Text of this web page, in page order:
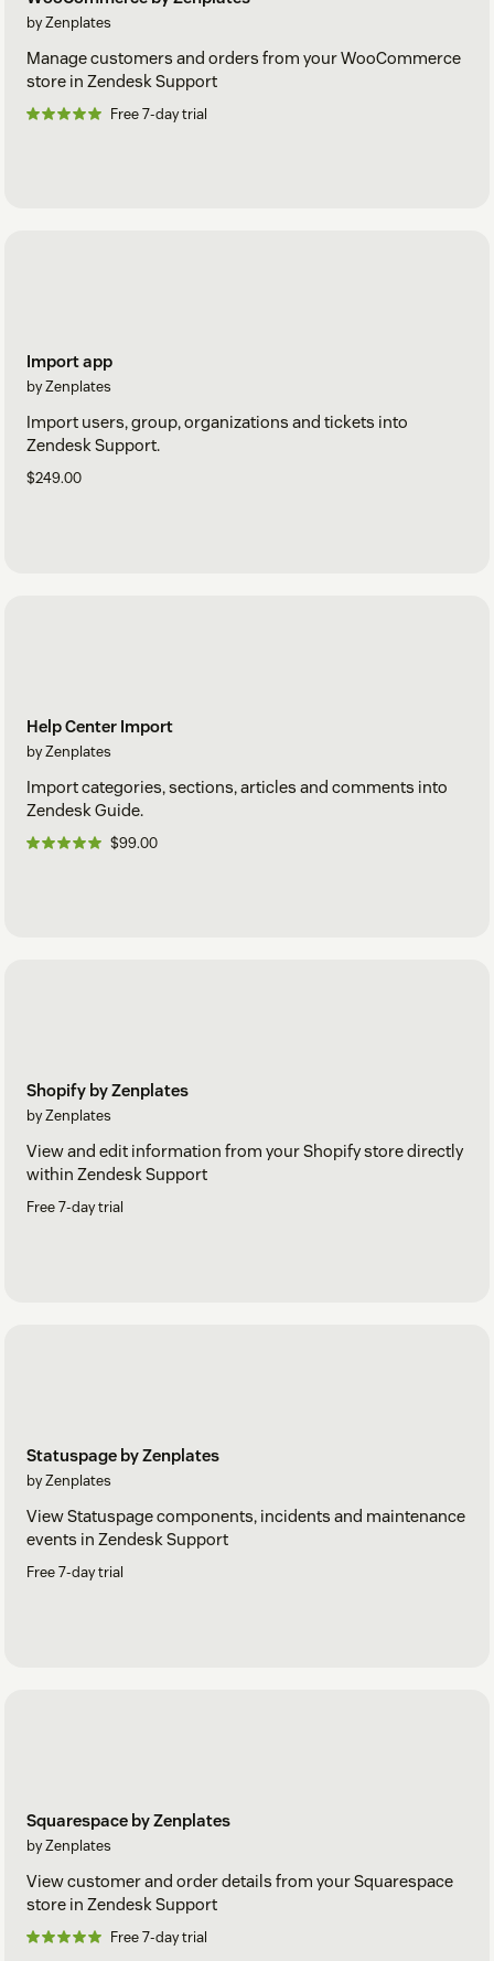
by Zenplates
Manage customers and orders from your WooCommerce
store in Zendesk Support
Free 7-day trial
Import app
by Zenplates
Import users, group, organizations and tickets into
Zendesk Support.
$249.00
Help Center Import
by Zenplates
Import categories, sections, articles and comments into
Zendesk Guide.
$99.00
Shopify by Zenplates
by Zenplates
View and edit information from your Shopify store directly
within Zendesk Support
Free 7-day trial
Statuspage by Zenplates
by Zenplates
View Statuspage components, incidents and maintenance
events in Zendesk Support
Free 7-day trial
Squarespace by Zenplates
by Zenplates
View customer and order details from your Squarespace
store in Zendesk Support
Free 7-day trial